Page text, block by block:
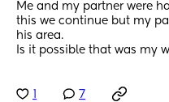
Me and my partner were
this we continue but my
his area.
Is it possible that was my
7